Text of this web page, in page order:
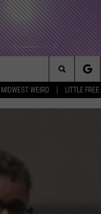
MIDWEST WEIRD LITTLE
Search
The